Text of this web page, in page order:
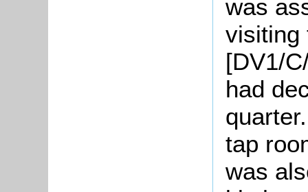
was
visiting
[DV1/
had
tap
was